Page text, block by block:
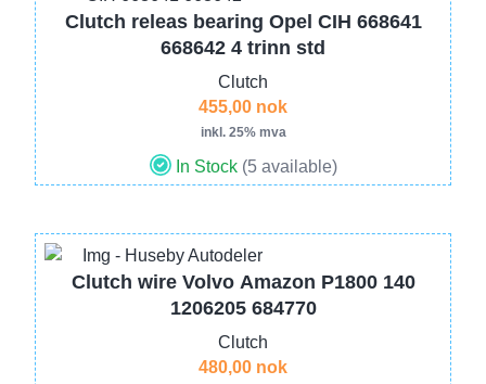
Clutch releas bearing Opel CIH 668641
668642 4 trinn std
Clutch
455,00 nok
inkl. 25% mva
In Stock (5 available)
Image
Clutch wire Volvo Amazon P1800 140
1206205 684770
Clutch
480,00 nok